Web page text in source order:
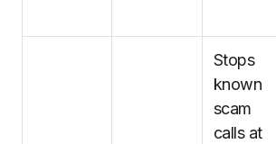
Stops
known
scam
calls at